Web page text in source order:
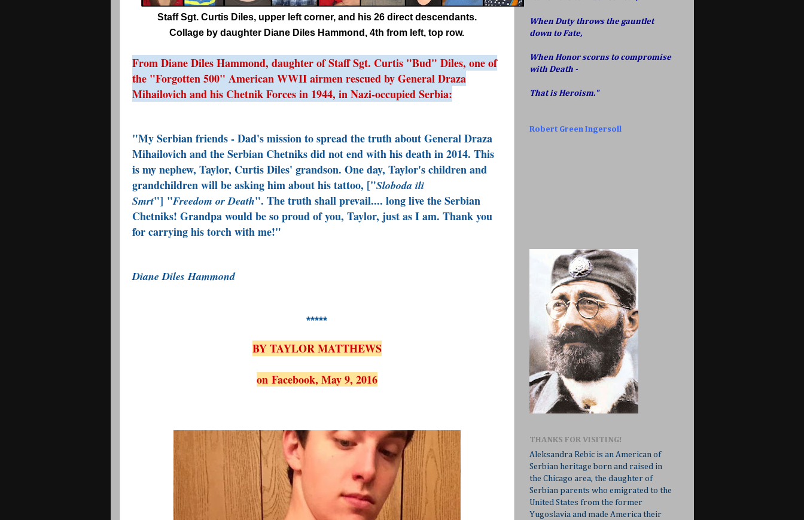
Staff Sgt. Curtis Diles, upper left corner, and his 26 direct descendants.
Collage by daughter Diane Diles Hammond, 4th from left, top row.
From Diane Diles Hammond, daughter of Staff Sgt. Curtis "Bud" Diles, one of
the "Forgotten 500" American WWII airmen rescued by General Draza
Mihailovich and his Chetnik Forces in 1944, in Nazi-occupied Serbia:
"My Serbian friends - Dad's mission to spread the truth about General Draza
Mihailovich and the Serbian Chetniks did not end with his death in 2014. This
is my nephew, Taylor, Curtis Diles' grandson. One day, Taylor's children and
grandchildren will be asking him about his tattoo, ["Sloboda ili
Smrt"] "Freedom or Death". The truth shall prevail.... long live the Serbian
Chetniks! Grandpa would be so proud of you, Taylor, just as I am. Thank you
for carrying his torch with me!"
Diane Diles Hammond
*****
BY TAYLOR MATTHEWS
on Facebook, May 9, 2016
When Duty throws the gauntlet
down to Fate,
When Honor scorns to compromise
with Death -
That is Heroism."
Robert Green Ingersoll
THANKS FOR VISITING!
Aleksandra Rebic is an American of
Serbian heritage born and raised in
the Chicago area, the daughter of
Serbian parents who emigrated to the
United States from the former
Yugoslavia and made America their